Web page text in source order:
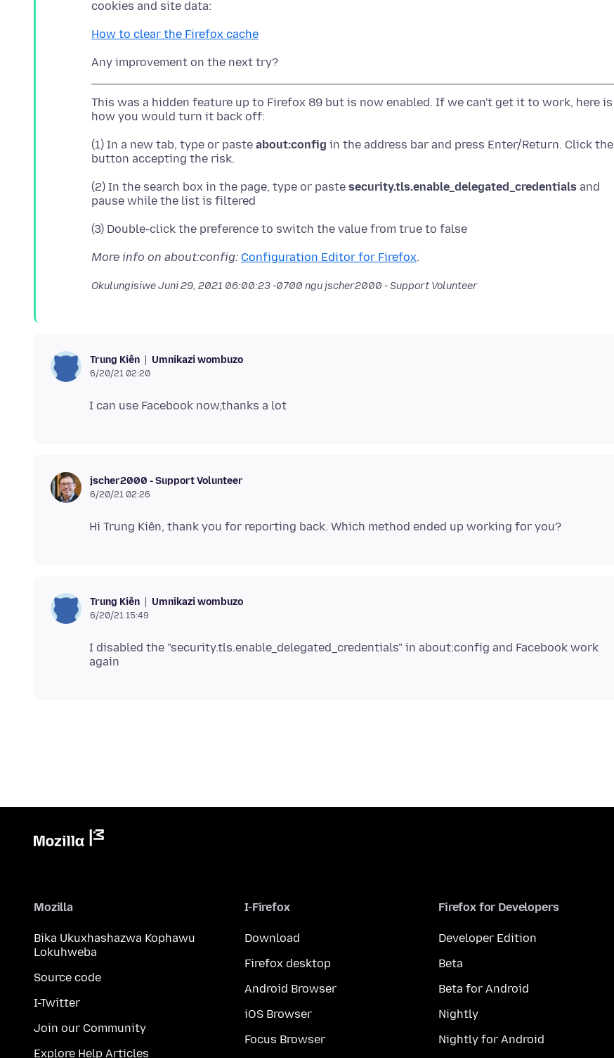
How to clear the Firefox cache
This was a hidden feature up to Firefox 89 but is now enabled. If we can't get it to work, here is
(1) In a new tab, type or paste about:config in the address bar and press Enter/Return. Click the
(2) In the search box in the page, type or paste security.tls.enable_delegated_credentials and
More info on about:config: Configuration Editor for Firefox
OkulungisiweJuni 29, 2021 06:00:23 -0700 ngu jscher2000 - Support Volunteer
Trung Kiên Umnikazi wombuzo
6/20/21 02:20
jscher2000 - Support Volunteer
6/20/21 02:26
Trung Kiên Umnikazi wombuzo
6/20/21 15:49
I disabled the "security.tls.enable_delegated_credentials" in about:config and Facebook work
Mozilla
Bika Ukuxhashazwa Kophawu
Lokuhweba
Source code
I-Twitter
Join our Community
Explore Help Articles
I-Firefox
Download
Firefox desktop
Android Browser
iOS Browser
Focus Browser
Firefox for Developers
Developer Edition
Beta
Beta for Android
Nightly
Nightly for Android